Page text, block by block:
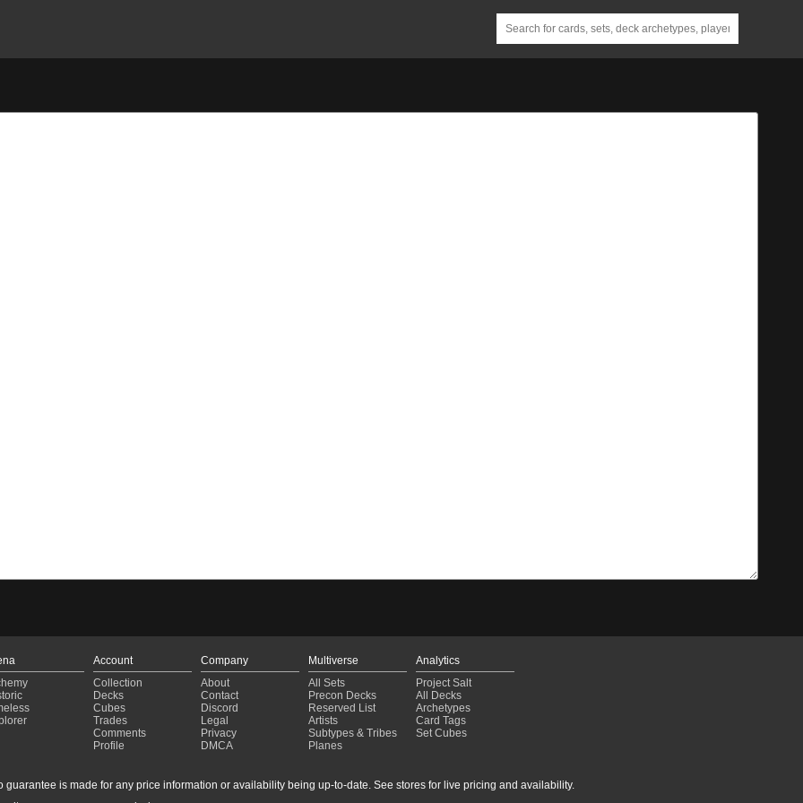
Account
Collection
Decks
Cubes
Trades
Comments
Profile
Company
About
Contact
Discord
Legal
Privacy
DMCA
Multiverse
All Sets
Precon Decks
Reserved List
Artists
Subtypes & Tribes
Planes
Analytics
Project Salt
All Decks
Archetypes
Card Tags
Set Cubes
is made for any price information or availability being up-to-date. See stores for live pricing and availability.